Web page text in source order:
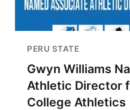
PERU STATE
Gwyn Williams
Athletic Director
College Athletics